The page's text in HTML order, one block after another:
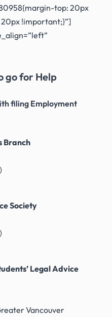
top: 20px
!important;}”]
go for Help
filing Employment
Branch
Society
Legal Advice
Vancouver